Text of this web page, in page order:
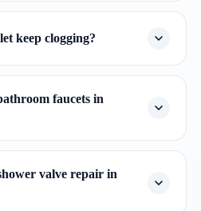
keep clogging?
faucets in
valve repair in